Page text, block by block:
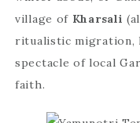
village of Kharsali
ritualistic migration,
spectacle of local
faith.